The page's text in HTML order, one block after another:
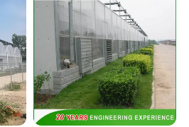
- Shipments - lnstallation
quality?
factory. you can check our
our product is best quality or